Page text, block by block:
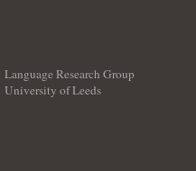
Language Research Group
University of Leeds